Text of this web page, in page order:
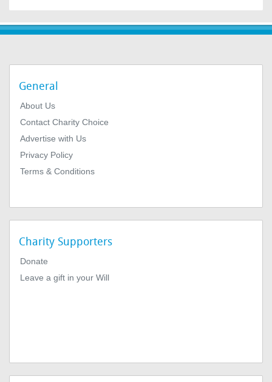
General
About Us
Contact Charity Choice
Advertise with Us
Privacy Policy
Terms & Conditions
Charity Supporters
Donate
Leave a gift in your Will